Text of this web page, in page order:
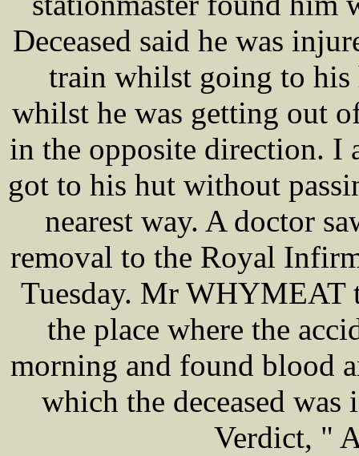
Deceased said he was
train whilst going to his
whilst he was getting out
in the opposite direction. I
got to his hut without
nearest way. A doctor
removal to the Royal
Tuesday. Mr WHYMEAT
the place where the
morning and found blood
which the deceased
Verdict, "